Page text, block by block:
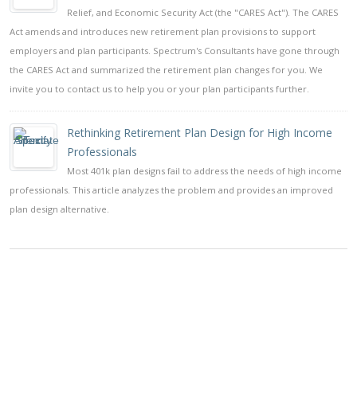
Relief, and Economic Security Act (the "CARES Act"). The CARES
Act amends and introduces new retirement plan provisions to support
employers and plan participants. Spectrum's Consultants have gone through
the CARES Act and summarized the retirement plan changes for you. We
invite you to contact us to help you or your plan participants further.
Rethinking Retirement Plan Design for High Income
Professionals
Most 401k plan designs fail to address the needs of high income
professionals. This article analyzes the problem and provides an improved
plan design alternative.